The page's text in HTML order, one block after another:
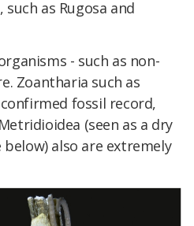
as Rugosa and
- such as non-
Zoantharia such as
fossil record,
(seen as a dry
also are extremely